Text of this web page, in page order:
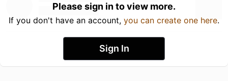
Please sign in to view more.
If you don't have an account, you can create one here.
Sign In